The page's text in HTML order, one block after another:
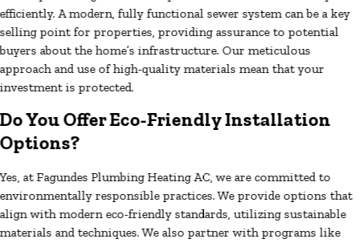
efficiently. A modern, fully functional sewer system can be a key
selling point for properties, providing assurance to potential
buyers about the home’s infrastructure. Our meticulous
approach and use of high-quality materials mean that your
investment is protected.
Do You Offer Eco-Friendly Installation
Options?
Yes, at Fagundes Plumbing Heating AC, we are committed to
environmentally responsible practices. We provide options that
align with modern eco-friendly standards, utilizing sustainable
materials and techniques. We also partner with programs like